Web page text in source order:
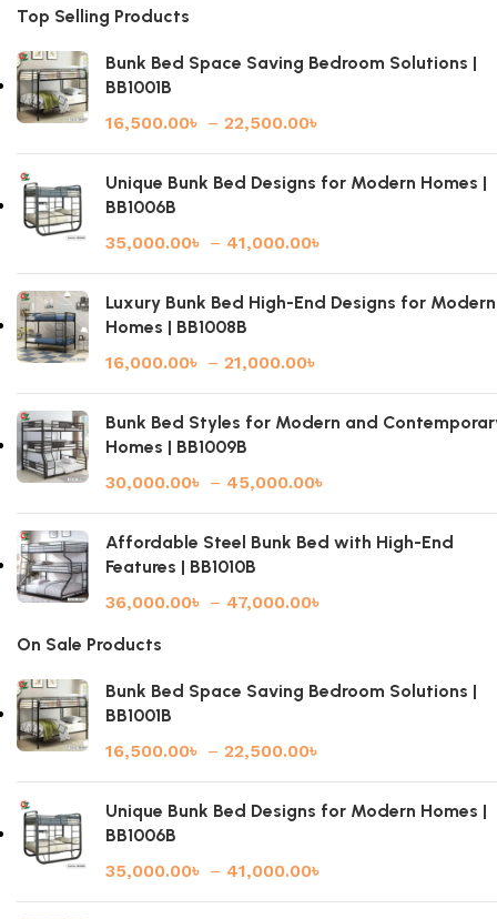
Top Selling Products
Bunk Bed Space Saving Bedroom Solutions |
BB1001B
16,500.00৳ – 22,500.00৳
Unique Bunk Bed Designs for Modern Homes |
BB1006B
35,000.00৳ – 41,000.00৳
Luxury Bunk Bed High-End Designs for Modern
Homes | BB1008B
16,000.00৳ – 21,000.00৳
Bunk Bed Styles for Modern and
Homes | BB1009B
30,000.00৳ – 45,000.00৳
Affordable Steel Bunk Bed with High-End
Features | BB1010B
36,000.00৳ – 47,000.00৳
On Sale Products
Bunk Bed Space Saving Bedroom Solutions |
BB1001B
16,500.00৳ – 22,500.00৳
Unique Bunk Bed Designs for Modern Homes |
BB1006B
35,000.00৳ – 41,000.00৳